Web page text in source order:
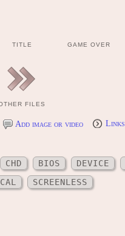
TITLE GAME OVER
FILES
Add image or video Links
CHD BIOS DEVICE
SCREENLESS